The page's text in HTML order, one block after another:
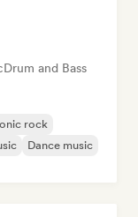
Drum and Bass
rock
Dance music